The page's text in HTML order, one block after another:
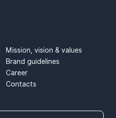
Mission, vision & values
Brand guidelines
Career
Contacts